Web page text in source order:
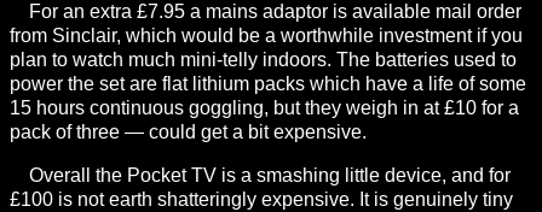
For an extra £7.95 a mains adaptor is available mail order
from Sinclair, which would be a worthwhile investment if you
plan to watch much mini-telly indoors. The batteries used to
power the set are flat lithium packs which have a life of some
15 hours continuous goggling, but they weigh in at £10 for a
pack of three — could get a bit expensive.
Overall the Pocket TV is a smashing little device, and for
£100 is not earth shatteringly expensive. It is genuinely tiny